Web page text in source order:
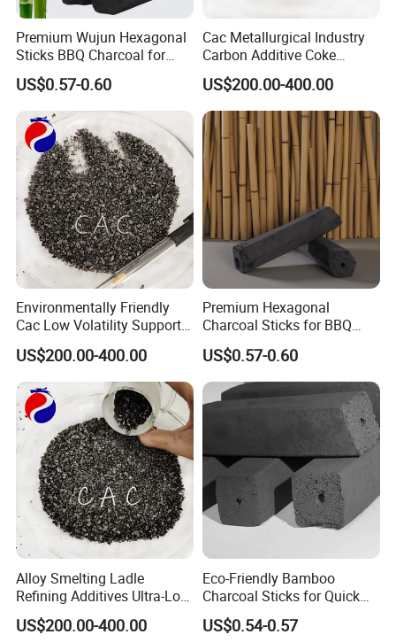
Premium Wujun Hexagonal
Sticks BBQ Charcoal for
Grilling
US$0.57-0.60
Cac Metallurgical Industry
Carbon Additive Coke
Packaging Calcined
Anthracite Coal 95
US$200.00-400.00
Environmentally Friendly
Cac Low Volatility Supports
Customization 93%
Calcined Anthracite Coal
US$200.00-400.00
Premium Hexagonal
Charcoal Sticks for BBQ
Lovers Worldwide
US$0.57-0.60
Alloy Smelting Ladle
Refining Additives Ultra-Low
Sulfur Calcined Anthracite
Coal 92%
US$200.00-400.00
Eco-Friendly Bamboo
Charcoal Sticks for Quick
Lighting Solutions
US$0.54-0.57